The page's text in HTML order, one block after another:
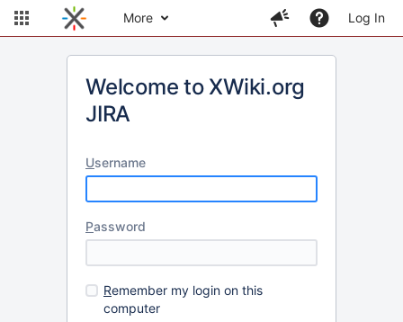
More Log In
Welcome to XWiki.org
JIRA
Username
Password
Remember my login on this
computer